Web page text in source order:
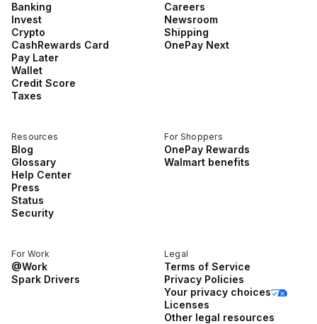
Banking
Invest
Crypto
CashRewards Card
Pay Later
Wallet
Credit Score
Taxes
Careers
Newsroom
Shipping
OnePay Next
Resources
Blog
Glossary
Help Center
Press
Status
Security
For Shoppers
OnePay Rewards
Walmart benefits
For Work
@Work
Spark Drivers
Legal
Terms of Service
Privacy Policies
Your privacy choices
Licenses
Other legal resources